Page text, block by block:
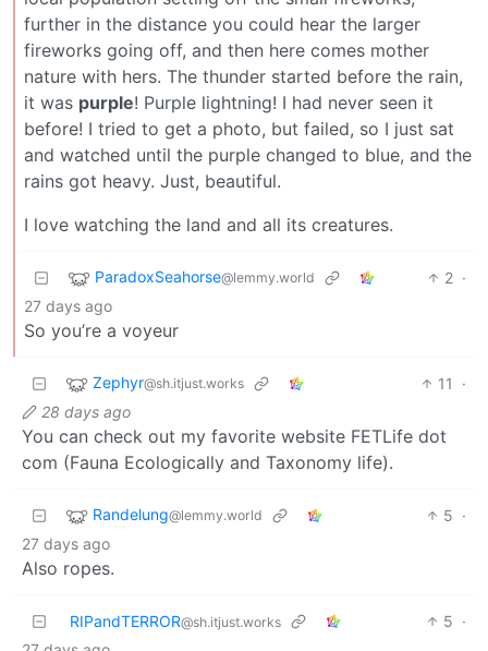
further in the distance you could hear the larger
fireworks going off, and then here comes mother
nature with hers. The thunder started before the rain,
it was purple! Purple lightning! I had never seen it
before! I tried to get a photo, but failed, so I just sat
and watched until the purple changed to blue, and the
rains got heavy. Just, beautiful.
I love watching the land and all its creatures.
ParadoxSeahorse@lemmy.world 2 ·
27 days ago
So you’re a voyeur
Zephyr@sh.itjust.works 11
·
28 days ago
You can check out my favorite website FETLife dot
com (Fauna Ecologically and Taxonomy life).
Randelung@lemmy.world 5 ·
27 days ago
Also ropes.
RIPandTERROR@sh.itjust.works 5 ·